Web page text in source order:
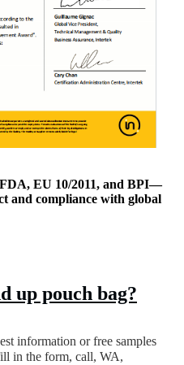
EU 10/2011, and BPI—
and compliance with global
up pouch bag?
information or free samples
in the form, call, WA,